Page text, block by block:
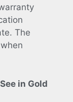
The
in Gold